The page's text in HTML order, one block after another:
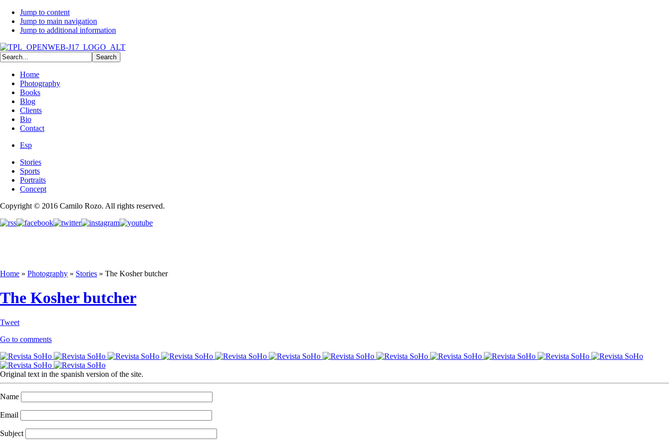
Jump to content
Jump to main navigation
Jump to additional information
Home
Photography
Books
Blog
Clients
Bio
Contact
Esp
Stories
Sports
Portraits
Concept
Copyright © 2016 Camilo Rozo. All rights reserved.
Home » Photography » Stories » The Kosher butcher
The Kosher butcher
Tweet
Go to comments
Original text in the spanish version of the site.
Name
Email
Subject